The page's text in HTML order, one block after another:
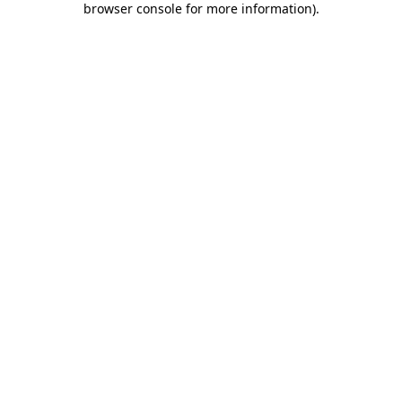
browser console for more information).